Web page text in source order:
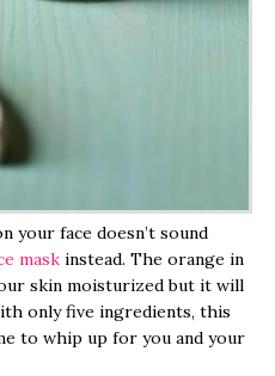
your face doesn’t sound
mask instead. The orange in
skin moisturized but it will
only five ingredients, this
to whip up for you and your